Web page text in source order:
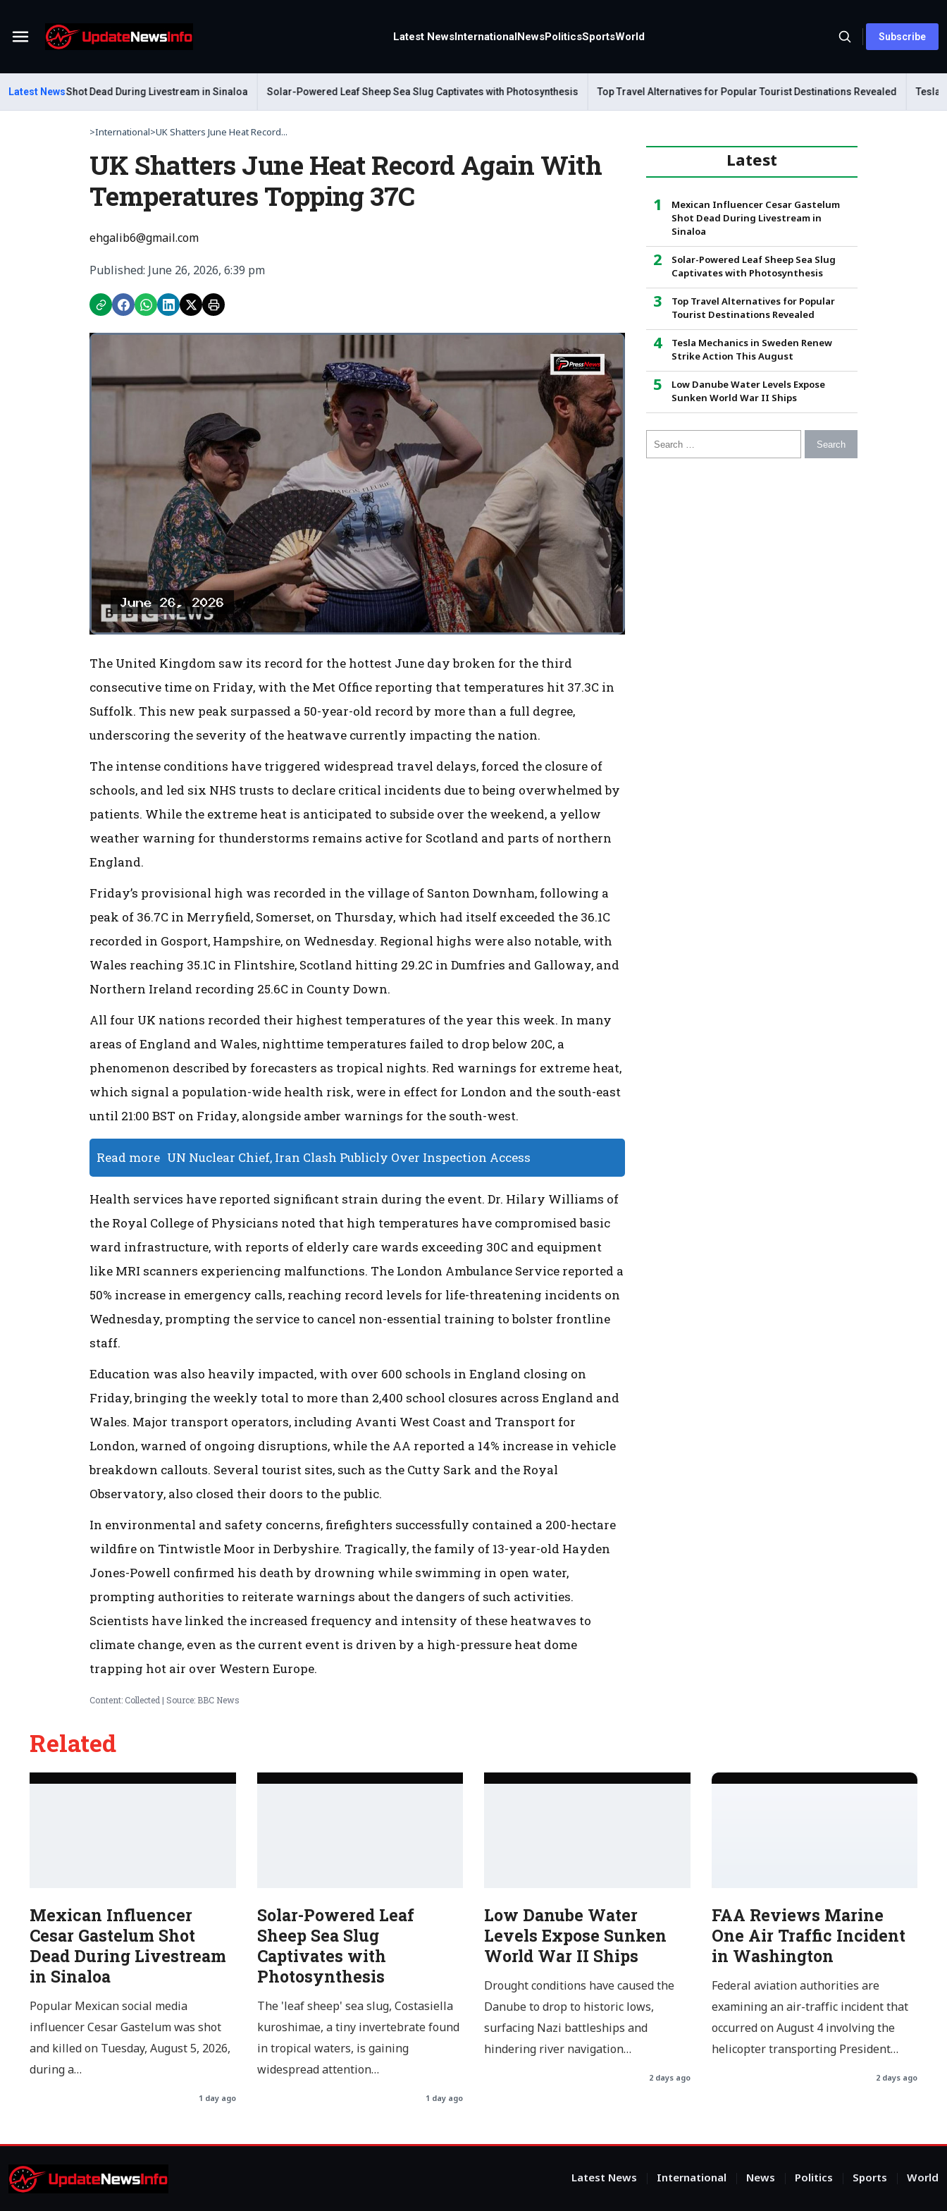
Menu Latest NewsInternationalNewsPoliticsSportsWorld Subscribe
Latest NewsShot Dead During Livestream in Sinaloa Solar-Powered Leaf Sheep Sea Slug Captivates with Photosynthesis Top Travel Alternatives for Popular Tourist Destinations Revealed Tesla
>International>UK Shatters June Heat Record...
UK Shatters June Heat Record Again With
Temperatures Topping 37C
ehgalib6@gmail.com
Published: June 26, 2026, 6:39 pm
The United Kingdom saw its record for the hottest June day broken for the third
consecutive time on Friday, with the Met Office reporting that temperatures hit 37.3C in
Suffolk. This new peak surpassed a 50-year-old record by more than a full degree,
underscoring the severity of the heatwave currently impacting the nation.
The intense conditions have triggered widespread travel delays, forced the closure of
schools, and led six NHS trusts to declare critical incidents due to being overwhelmed by
patients. While the extreme heat is anticipated to subside over the weekend, a yellow
weather warning for thunderstorms remains active for Scotland and parts of northern
England.
Friday’s provisional high was recorded in the village of Santon Downham, following a
peak of 36.7C in Merryfield, Somerset, on Thursday, which had itself exceeded the 36.1C
recorded in Gosport, Hampshire, on Wednesday. Regional highs were also notable, with
Wales reaching 35.1C in Flintshire, Scotland hitting 29.2C in Dumfries and Galloway, and
Northern Ireland recording 25.6C in County Down.
All four UK nations recorded their highest temperatures of the year this week. In many
areas of England and Wales, nighttime temperatures failed to drop below 20C, a
phenomenon described by forecasters as tropical nights. Red warnings for extreme heat,
which signal a population-wide health risk, were in effect for London and the south-east
until 21:00 BST on Friday, alongside amber warnings for the south-west.
Read more UN Nuclear Chief, Iran Clash Publicly Over Inspection Access
Health services have reported significant strain during the event. Dr. Hilary Williams of
the Royal College of Physicians noted that high temperatures have compromised basic
ward infrastructure, with reports of elderly care wards exceeding 30C and equipment
like MRI scanners experiencing malfunctions. The London Ambulance Service reported a
50% increase in emergency calls, reaching record levels for life-threatening incidents on
Wednesday, prompting the service to cancel non-essential training to bolster frontline
staff.
Education was also heavily impacted, with over 600 schools in England closing on
Friday, bringing the weekly total to more than 2,400 school closures across England and
Wales. Major transport operators, including Avanti West Coast and Transport for
London, warned of ongoing disruptions, while the AA reported a 14% increase in vehicle
breakdown callouts. Several tourist sites, such as the Cutty Sark and the Royal
Observatory, also closed their doors to the public.
In environmental and safety concerns, firefighters successfully contained a 200-hectare
wildfire on Tintwistle Moor in Derbyshire. Tragically, the family of 13-year-old Hayden
Jones-Powell confirmed his death by drowning while swimming in open water,
prompting authorities to reiterate warnings about the dangers of such activities.
Scientists have linked the increased frequency and intensity of these heatwaves to
climate change, even as the current event is driven by a high-pressure heat dome
trapping hot air over Western Europe.
Content: Collected | Source: BBC News
Latest
Mexican Influencer Cesar Gastelum
Shot Dead During Livestream in
Sinaloa
Solar-Powered Leaf Sheep Sea Slug
Captivates with Photosynthesis
Top Travel Alternatives for Popular
Tourist Destinations Revealed
Tesla Mechanics in Sweden Renew
Strike Action This August
Low Danube Water Levels Expose
Sunken World War II Ships
Search for:
Related
Mexican Influencer
Cesar Gastelum Shot
Dead During Livestream
in Sinaloa
Popular Mexican social media
influencer Cesar Gastelum was shot
and killed on Tuesday, August 5, 2026,
during a…
1 day ago
Solar-Powered Leaf
Sheep Sea Slug
Captivates with
Photosynthesis
The 'leaf sheep' sea slug, Costasiella
kuroshimae, a tiny invertebrate found
in tropical waters, is gaining
widespread attention…
1 day ago
Low Danube Water
Levels Expose Sunken
World War II Ships
Drought conditions have caused the
Danube to drop to historic lows,
surfacing Nazi battleships and
hindering river navigation…
2 days ago
FAA Reviews Marine
One Air Traffic Incident
in Washington
Federal aviation authorities are
examining an air-traffic incident that
occurred on August 4 involving the
helicopter transporting President…
2 days ago
Latest News International News Politics Sports World